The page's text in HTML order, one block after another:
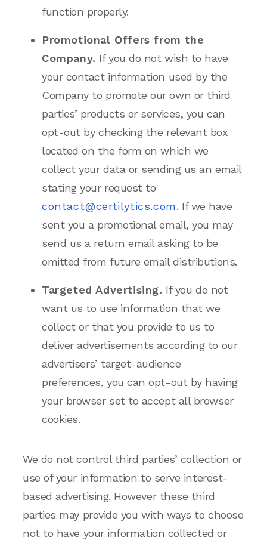
function properly.
Promotional Offers from the
Company. If you do not wish to have
your contact information used by the
Company to promote our own or third
parties’ products or services, you can
opt-out by checking the relevant box
located on the form on which we
collect your data or sending us an email
stating your request to
contact@certilytics.com. If we have
sent you a promotional email, you may
send us a return email asking to be
omitted from future email distributions.
Targeted Advertising. If you do not
want us to use information that we
collect or that you provide to us to
deliver advertisements according to our
advertisers’ target-audience
preferences, you can opt-out by having
your browser set to accept all browser
cookies.
We do not control third parties’ collection or
use of your information to serve interest-
based advertising. However these third
parties may provide you with ways to choose
not to have your information collected or